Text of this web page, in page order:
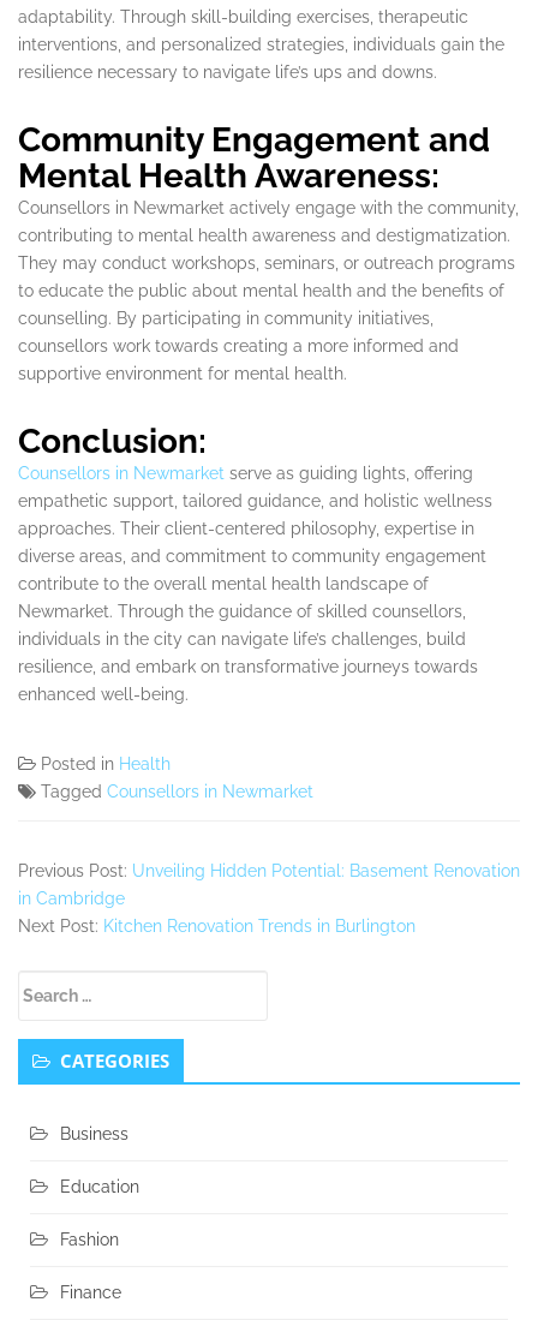
adaptability. Through skill-building exercises, therapeutic
interventions, and personalized strategies, individuals gain the
resilience necessary to navigate life’s ups and downs.
Community Engagement and
Mental Health Awareness:
Counsellors in Newmarket actively engage with the community,
contributing to mental health awareness and destigmatization.
They may conduct workshops, seminars, or outreach programs
to educate the public about mental health and the benefits of
counselling. By participating in community initiatives,
counsellors work towards creating a more informed and
supportive environment for mental health.
Conclusion:
Counsellors in Newmarket serve as guiding lights, offering
empathetic support, tailored guidance, and holistic wellness
approaches. Their client-centered philosophy, expertise in
diverse areas, and commitment to community engagement
contribute to the overall mental health landscape of
Newmarket. Through the guidance of skilled counsellors,
individuals in the city can navigate life’s challenges, build
resilience, and embark on transformative journeys towards
enhanced well-being.
Posted in Health
Tagged Counsellors in Newmarket
Previous Post: Unveiling Hidden Potential: Basement Renovation
in Cambridge
Next Post: Kitchen Renovation Trends in Burlington
Sidebar
CATEGORIES
Business
Education
Fashion
Finance